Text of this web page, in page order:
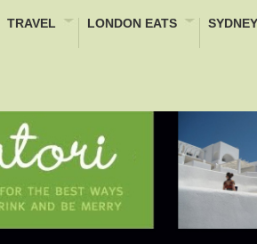
TRAVEL LONDON EATS